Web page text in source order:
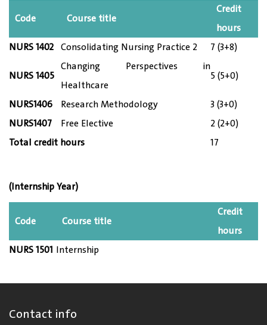
Code Course title
Credit
hours
NURS 1402 Consolidating Nursing Practice 2
7 (3+8)
NURS 1405
Changing Perspectives in
Healthcare
5 (5+0)
NURS1406 Research Methodology
3 (3+0)
NURS1407
Free Elective
2 (2+0)
Total credit hours
17
(InternshipYear)
Code Course title
Credit
hours
NURS 1501 Internship
Contact info